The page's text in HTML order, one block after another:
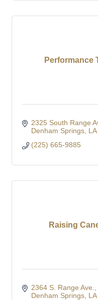
Performance
2325 South Range
Denham Springs LA
(225) 665-9885
Raising
2364 S. Range Ave.
Denham Springs LA